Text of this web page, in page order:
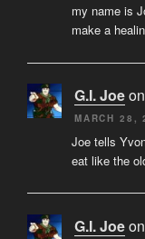
my name is
make a
G.I. Joeon
MARCH 28,
Joe tells
eat like the
G.I. Joeon